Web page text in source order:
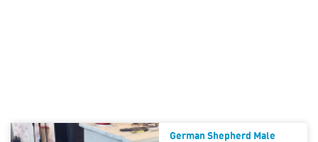
German Shepherd Male